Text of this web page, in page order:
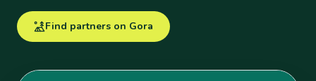
Find partners on Gora